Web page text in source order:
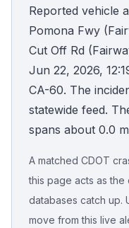
Accident Archive
Report Crash
Advanced Search
Sign In
Free Case
Reported vehicle
Pomona Fwy
Cut Off Rd
Jun 22, 2026,
CA-60. The
statewide feed.
spans about 0.0
A matched CDOT
this page acts as
databases catch up.
move from this live